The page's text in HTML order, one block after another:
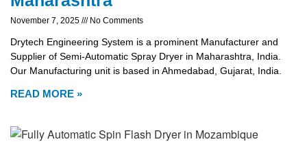
November 7, 2025 No Comments
Drytech Engineering System is a prominent Manufacturer and
Supplier of Semi-Automatic Spray Dryer in Maharashtra, India.
Our Manufacturing unit is based in Ahmedabad, Gujarat, India.
READ MORE »